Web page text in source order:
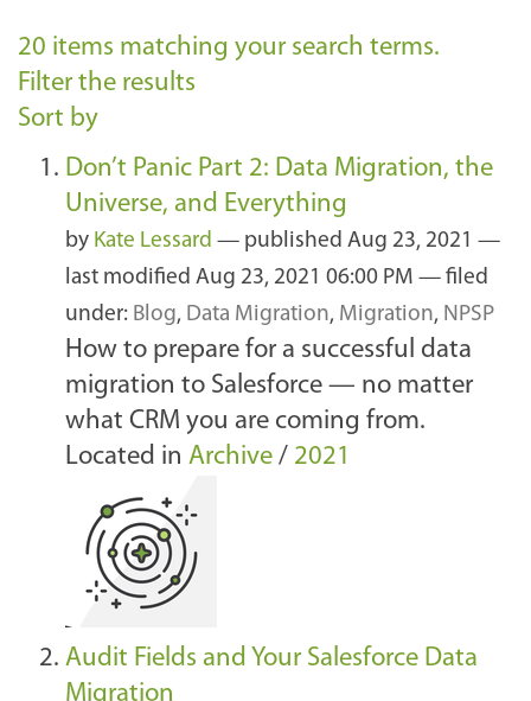
20 items matching your search terms.
Filter the results
Sort by
Don’t Panic Part 2: Data Migration, the
Universe, and Everything
by Kate Lessard — published Aug 23, 2021 —
last modified Aug 23, 2021 06:00 PM — filed
under: Blog, Data Migration, Migration, NPSP
How to prepare for a successful data
migration to Salesforce — no matter
what CRM you are coming from.
Located in Archive / 2021
Audit Fields and Your Salesforce Data
Migration